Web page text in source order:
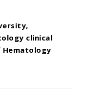
clinical
Hematology